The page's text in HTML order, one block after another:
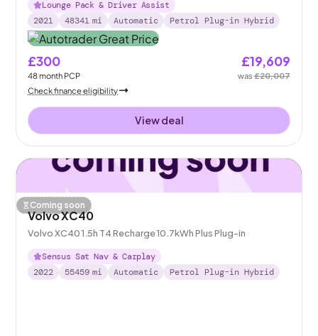
Lounge Pack & Driver Assist
2021
48341 mi Automatic Petrol Plug-in Hybrid
£300
48month PCP
£19,609
was£20,007
Check finance eligibility
View deal
Coming soon
Volvo XC40
Volvo XC40 1.5h T4 Recharge 10.7kWh Plus Plug-in
Sensus Sat Nav & Carplay
2022
55459 mi Automatic Petrol Plug-in Hybrid